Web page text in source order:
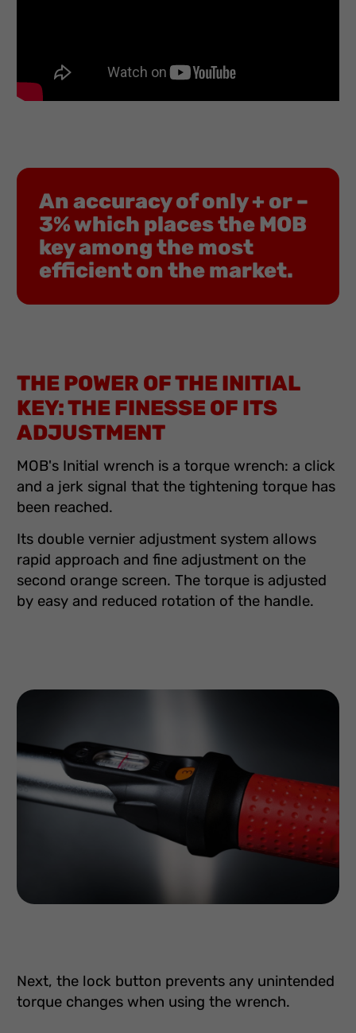
An accuracy of only + or –
3% which places the MOB
key among the most
efficient on the market.
THE POWER OF THE INITIAL
KEY: THE FINESSE OF ITS
ADJUSTMENT
MOB's Initial wrench is a torque wrench: a click
and a jerk signal that the tightening torque has
been reached.
Its double vernier adjustment system allows
rapid approach and fine adjustment on the
second orange screen. The torque is adjusted
by easy and reduced rotation of the handle.
Next, the lock button prevents any unintended
torque changes when using the wrench.